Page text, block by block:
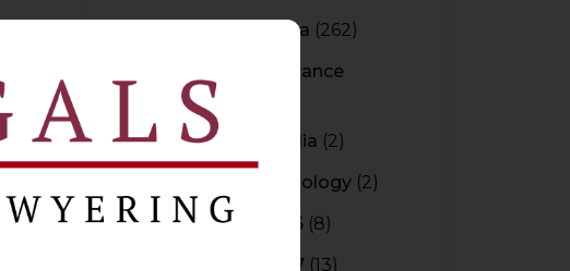
Arbitration In India (262)
Authority For Advance
Rulings(3)
Bar Council of India (2)
Blockchain Technology (2)
Budget 2015-2016 (8)
Budget 2016-2017 (13)